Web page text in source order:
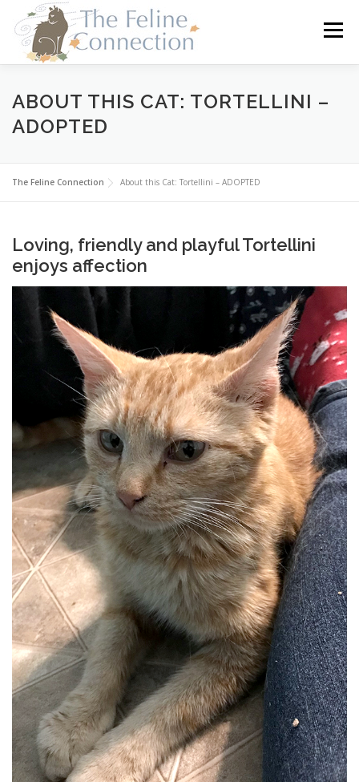
content
Menu
HOME CATS DONATE VOLUNTEER
ABOUT THIS CAT: TORTELLINI –
ADOPTED
The Feline Connection About this Cat: Tortellini – ADOPTED
Loving, friendly and playful Tortellini
enjoys affection